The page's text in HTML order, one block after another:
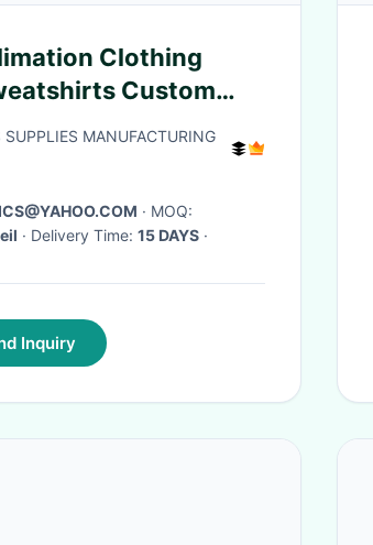
Clothing
Custom
Suit Men'S
MANUFACTURING
· MOQ:
· Delivery Time: 15 DAYS ·
Inquiry